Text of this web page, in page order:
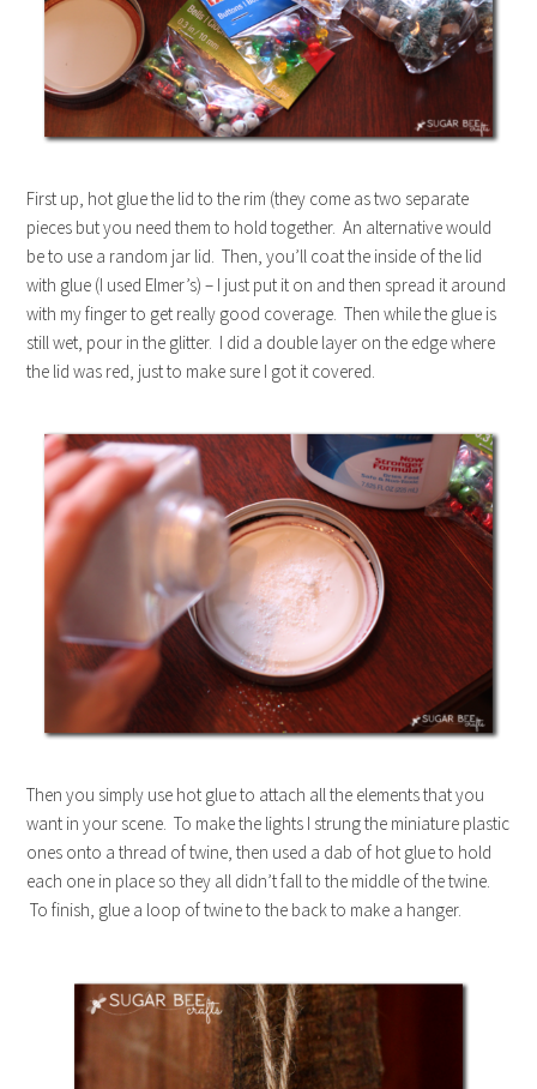
First up, hot glue the lid to the rim (they come as two separate
pieces but you need them to hold together. An alternative would
be to use a random jar lid. Then, you’ll coat the inside of the lid
with glue (I used Elmer’s) – I just put it on and then spread it around
with my finger to get really good coverage. Then while the glue is
still wet, pour in the glitter. I did a double layer on the edge where
the lid was red, just to make sure I got it covered.
Then you simply use hot glue to attach all the elements that you
want in your scene. To make the lights I strung the miniature plastic
ones onto a thread of twine, then used a dab of hot glue to hold
each one in place so they all didn’t fall to the middle of the twine.
To finish, glue a loop of twine to the back to make a hanger.